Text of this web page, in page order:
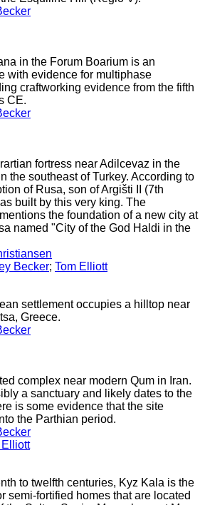
in the Forum Boarium is an
with evidence for multiphase
craftworking evidence from the fifth
CE.
fortress near Adilcevaz in the
the southeast of Turkey. According to
of Rusa, son of Argišti II (7th
built by this very king. The
the foundation of a new city at
named "City of the God Haldi in the
Becker; Tom Elliott
settlement occupies a hilltop near
Greece.
complex near modern Qum in Iran.
a sanctuary and likely dates to the
is some evidence that the site
the Parthian period.
Elliott
to twelfth centuries, Kyz Kala is the
semi-fortified homes that are located